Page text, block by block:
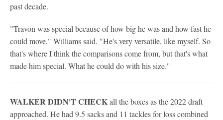
past decade.
"Travon was special because of how big he was and how fast he
could move," Williams said. "He's very versatile, like myself. So
that's where I think the comparisons come from, but that's what
made him special. What he could do with his size."
WALKER DIDN'T CHECKall the boxes as the 2022 draft
approached. He had 9.5 sacks and 11 tackles for loss combined